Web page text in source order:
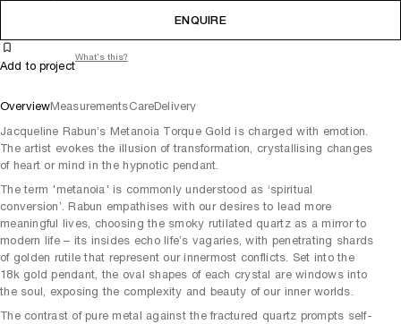
ENQUIRE
Add to project
What's this?
OverviewMeasurementsCareDelivery
Jacqueline Rabun’s Metanoia Torque Gold is charged with emotion.
The artist evokes the illusion of transformation, crystallising changes
of heart or mind in the hypnotic pendant.
The term 'metanoia' is commonly understood as ‘spiritual
conversion’. Rabun empathises with our desires to lead more
meaningful lives, choosing the smoky rutilated quartz as a mirror to
modern life – its insides echo life’s vagaries, with penetrating shards
of golden rutile that represent our innermost conflicts. Set into the
18k gold pendant, the oval shapes of each crystal are windows into
the soul, exposing the complexity and beauty of our inner worlds.
The contrast of pure metal against the fractured quartz prompts self-